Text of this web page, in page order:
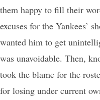
them happy to fill their
excuses for the Yankees’
wanted him to get
was unavoidable. Then,
took the blame for the
for losing under current